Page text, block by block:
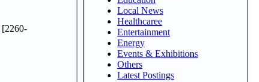
[2260-
Local News
Healthcaree
Entertainment
Energy
Events & Exhibitions
Others
Latest Postings